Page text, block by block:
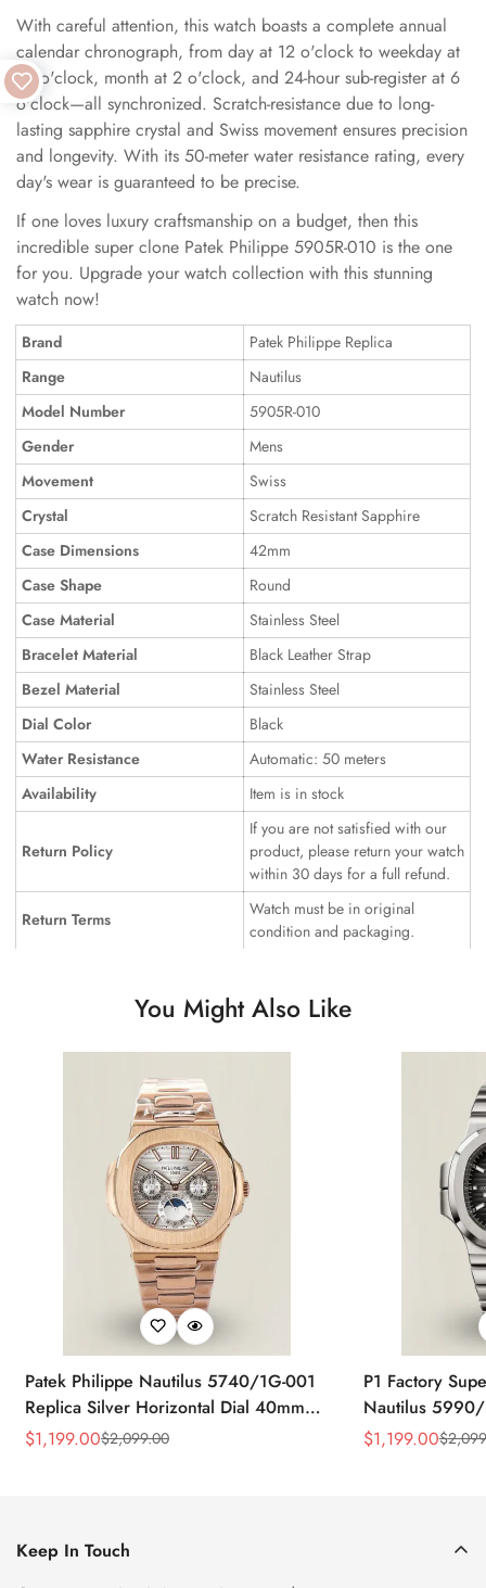
With careful attention, this watch boasts a complete annual
calendar chronograph, from day at 12 o'clock to weekday at
10 o'clock, month at 2 o'clock, and 24-hour sub-register at 6
o'clock—all synchronized. Scratch-resistance due to long-
lasting sapphire crystal and Swiss movement ensures precision
and longevity. With its 50-meter water resistance rating, every
day's wear is guaranteed to be precise.
If one loves luxury craftsmanship on a budget, then this
incredible super clone Patek Philippe 5905R-010 is the one
for you. Upgrade your watch collection with this stunning
watch now!
Brand
Patek Philippe Replica
Range
Nautilus
Model Number
5905R-010
Gender
Mens
Movement
Swiss
Crystal
Scratch Resistant Sapphire
Case Dimensions
42mm
Case Shape
Round
Case Material
Stainless Steel
Bracelet Material
Black Leather Strap
Bezel Material
Stainless Steel
Dial Color
Black
Water Resistance
Automatic: 50 meters
Availability
Item is in stock
Return Policy
If you are not satisfied with our
product, please return your watch
within 30 days for a full refund.
Return Terms
Watch must be in original
condition and packaging.
You Might Also Like
Patek Philippe Nautilus 5740/1G-001
Replica Silver Horizontal Dial 40mm
Rose Gold Tone Case Luxury Men's
Sale
$1,199.00
Regular
$2,099.00
P1 Factory
Nautilus 5990/
40.5mm
Sale
$1,199.00
Regular
$
Keep In Touch